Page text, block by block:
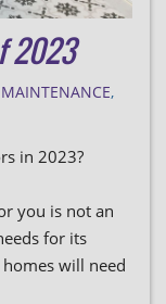
2023
,
in 2023?
you is not an
for its
will need